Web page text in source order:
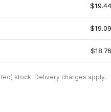
$19.44
$19.09
$18.76
stock. Delivery charges apply.